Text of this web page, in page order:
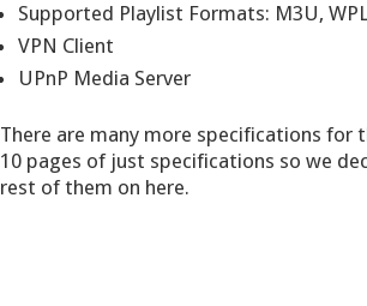
Supported Playlist Formats: M3U,
VPN Client
UPnP Media Server
There are many more specifications for
10 pages of just specifications so we
rest of them on here.